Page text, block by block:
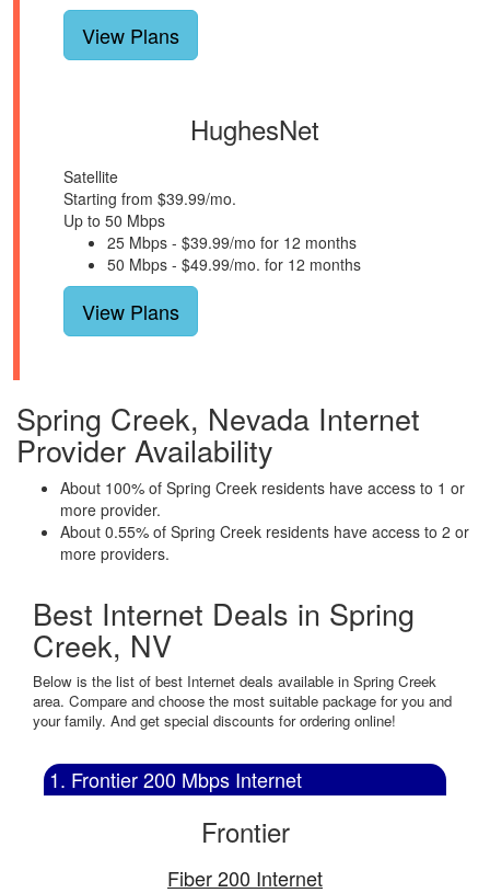
View Plans
HughesNet
Satellite
Starting from $39.99/mo.
Up to 50 Mbps
25 Mbps - $39.99/mo for 12 months
50 Mbps - $49.99/mo. for 12 months
View Plans
Spring Creek, Nevada Internet
Provider Availability
About 100% of Spring Creek residents have access to 1 or
more provider.
About 0.55% of Spring Creek residents have access to 2 or
more providers.
Best Internet Deals in Spring
Creek, NV
Below is the list of best Internet deals available in Spring Creek
area. Compare and choose the most suitable package for you and
your family. And get special discounts for ordering online!
1. Frontier 200 Mbps Internet
Frontier
Fiber 200 Internet